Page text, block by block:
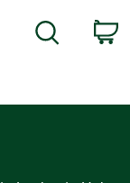
Search